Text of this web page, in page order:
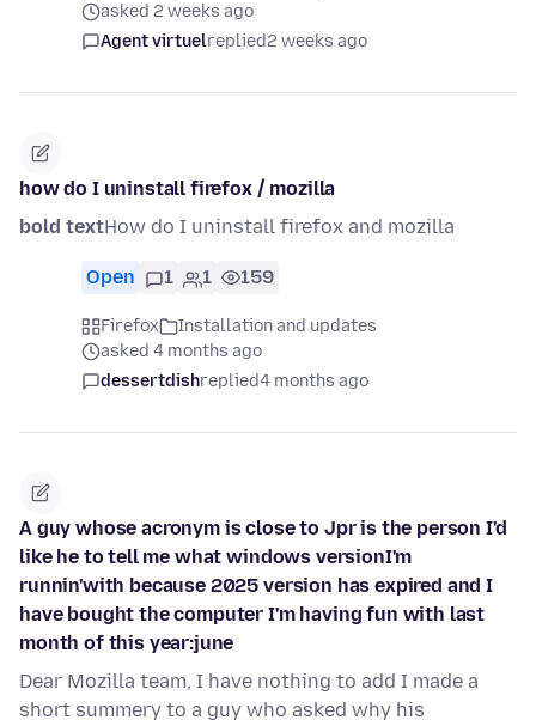
asked 2 weeks ago
Agent virtuelreplied2 weeks ago
how do I uninstall firefox / mozilla
bold textHow do I uninstall firefox and mozilla
Open 1 1 159
Firefox
Installation and updates
asked 4 months ago
dessertdishreplied4 months ago
A guy whose acronym is close to Jpr is the person I'd
like he to tell me what windows versionI'm
runnin'with because 2025 version has expired and I
have bought the computer I'm having fun with last
month of this year:june
Dear Mozilla team, I have nothing to add I made a
short summery to a guy who asked why his